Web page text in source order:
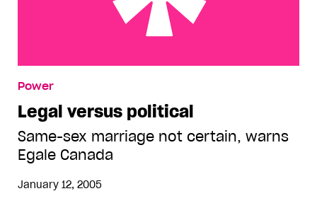
Power
Legal versus political
Same-sex marriage not certain, warns
Egale Canada
January 12, 2005